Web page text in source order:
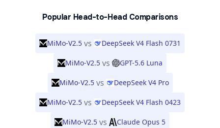
Popular Head-to-Head Comparisons
MiMo-V2.5 vs DeepSeek V4 Flash 0731
MiMo-V2.5 vs GPT-5.6 Luna
MiMo-V2.5 vs DeepSeek V4 Pro
MiMo-V2.5 vs DeepSeek V4 Flash 0423
MiMo-V2.5 vs Claude Opus 5